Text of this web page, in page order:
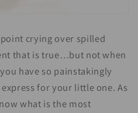
crying over spilled
that is true…but not when
have so painstakingly
for your little one. As
what is the most